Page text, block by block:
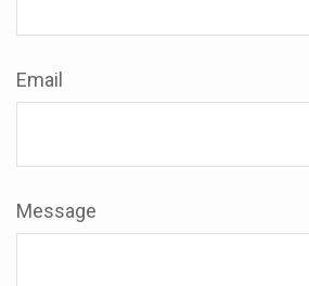
Email
Message